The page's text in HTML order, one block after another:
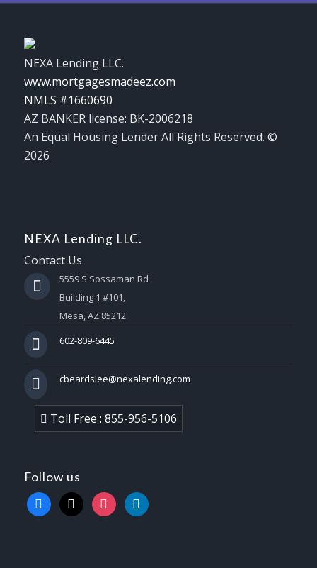
NEXA Lending LLC.
www.mortgagesmadeez.com
NMLS #1660690
AZ BANKER license: BK-2006218
An Equal Housing Lender All Rights Reserved. ©
2026
NEXA Lending LLC.
Contact Us
5559 S Sossaman Rd
Building 1 #101,
Mesa, AZ 85212
602-809-6445
cbeardslee@nexalending.com
Toll Free : 855-956-5106
Follow us
facebook
x instagramlinkedin